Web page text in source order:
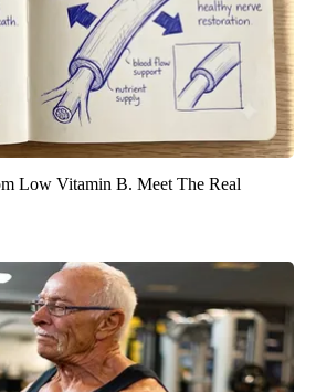
Low Vitamin B. Meet The Real